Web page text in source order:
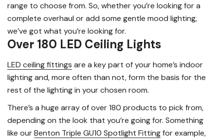
range to choose from. So, whether you’re looking for a
complete overhaul or add some gentle mood lighting,
we’ve got what you’re looking for.
Over 180 LED Ceiling Lights
LED ceiling fittings are a key part of your home’s indoor
lighting and, more often than not, form the basis for the
rest of the lighting in your chosen room.
There’s a huge array of over 180 products to pick from,
depending on the look that you’re going for. Something
like ourBenton Triple GU10 Spotlight Fittingfor example,